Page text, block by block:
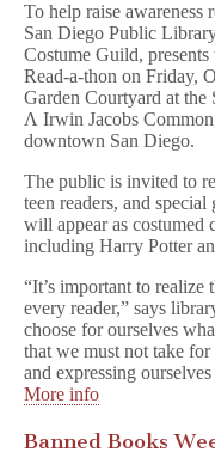
To help raise awareness
San Diego Public
Costume Guild,
Read-a-thon on Friday,
Garden Courtyard at the
Λ Irwin Jacobs
downtown San Diego.
The public is invited to
teen readers, and
will appear as costumed
including Harry Potter
“It’s important to
every reader,” says
choose for ourselves
that we must not take
and expressing
More info
Banned Books